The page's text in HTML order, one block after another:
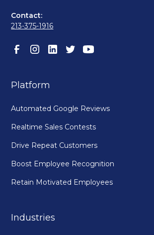
Contact:
213-375-1916
Platform
Automated Google Reviews
Realtime Sales Contests
Drive Repeat Customers
Boost Employee Recognition
Retain Motivated Employees
Industries